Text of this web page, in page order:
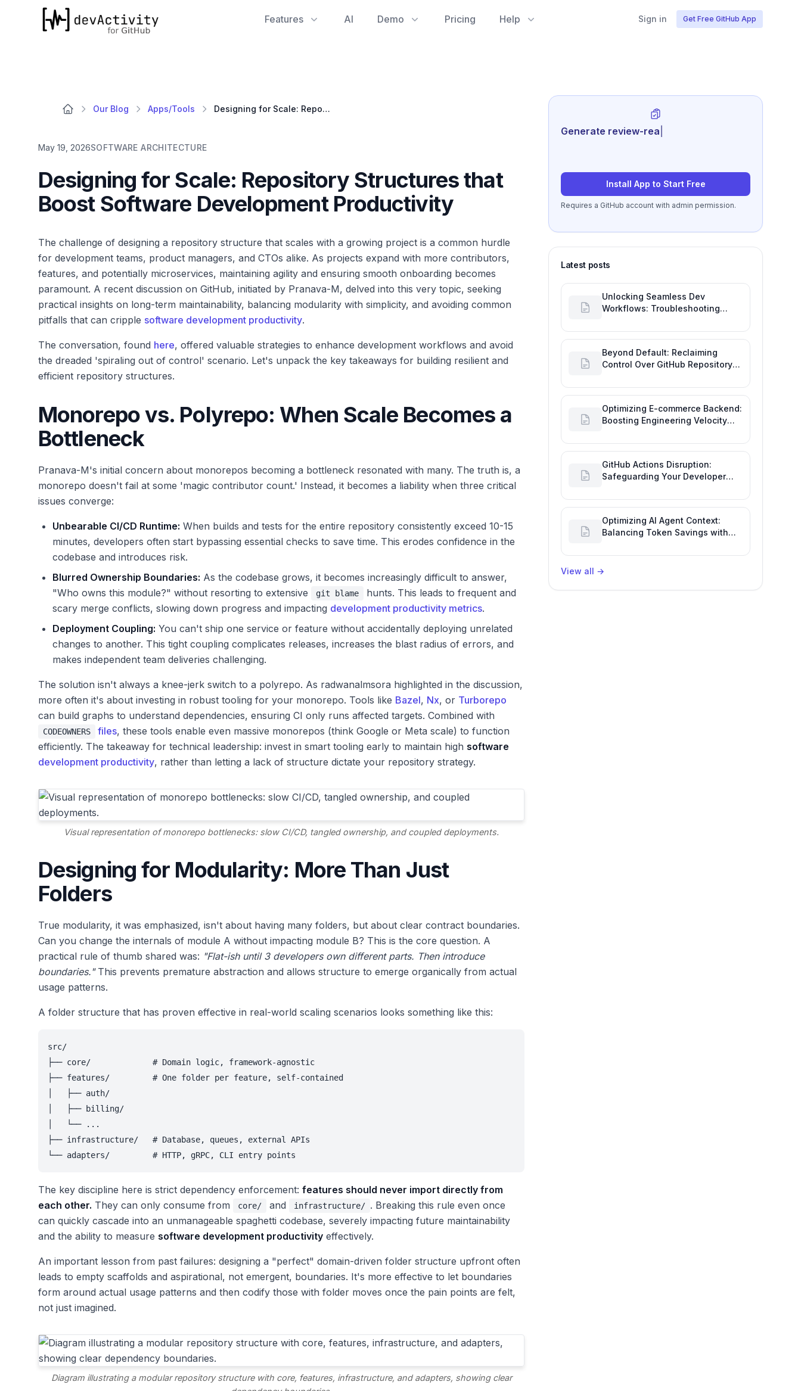
devActivity
Features AI Demo Pricing Help Sign in Get Free GitHub App
Our Blog Apps/Tools Designing for Scale: Repository Structures that Boost Software Development Productivity
May 19, 2026SOFTWARE ARCHITECTURE
Designing for Scale: Repository Structures that
Boost Software Development Productivity
The challenge of designing a repository structure that scales with a growing project is a common hurdle
for development teams, product managers, and CTOs alike. As projects expand with more contributors,
features, and potentially microservices, maintaining agility and ensuring smooth onboarding becomes
paramount. A recent discussion on GitHub, initiated by Pranava-M, delved into this very topic, seeking
practical insights on long-term maintainability, balancing modularity with simplicity, and avoiding common
pitfalls that can cripple software development productivity.
The conversation, found here, offered valuable strategies to enhance development workflows and avoid
the dreaded 'spiraling out of control' scenario. Let's unpack the key takeaways for building resilient and
efficient repository structures.
Monorepo vs. Polyrepo: When Scale Becomes a
Bottleneck
Pranava-M's initial concern about monorepos becoming a bottleneck resonated with many. The truth is, a
monorepo doesn't fail at some 'magic contributor count.' Instead, it becomes a liability when three critical
issues converge:
Unbearable CI/CD Runtime: When builds and tests for the entire repository consistently exceed 10-15
minutes, developers often start bypassing essential checks to save time. This erodes confidence in the
codebase and introduces risk.
Blurred Ownership Boundaries: As the codebase grows, it becomes increasingly difficult to answer,
"Who owns this module?" without resorting to extensive
git blame
hunts. This leads to frequent and
scary merge conflicts, slowing down progress and impacting development productivity metrics.
Deployment Coupling: You can't ship one service or feature without accidentally deploying unrelated
changes to another. This tight coupling complicates releases, increases the blast radius of errors, and
makes independent team deliveries challenging.
The solution isn't always a knee-jerk switch to a polyrepo. As radwanalmsora highlighted in the discussion,
more often it's about investing in robust tooling for your monorepo. Tools like Bazel, Nx, or Turborepo
can build graphs to understand dependencies, ensuring CI only runs affected targets. Combined with
CODEOWNERS files, these tools enable even massive monorepos (think Google or Meta scale) to function
efficiently. The takeaway for technical leadership: invest in smart tooling early to maintain high software
development productivity, rather than letting a lack of structure dictate your repository strategy.
Visual representation of monorepo bottlenecks: slow CI/CD, tangled ownership, and coupled deployments.
Designing for Modularity: More Than Just
Folders
True modularity, it was emphasized, isn't about having many folders, but about clear contract boundaries.
Can you change the internals of module A without impacting module B? This is the core question. A
practical rule of thumb shared was: "Flat-ish until 3 developers own different parts. Then introduce
boundaries."This prevents premature abstraction and allows structure to emerge organically from actual
usage patterns.
A folder structure that has proven effective in real-world scaling scenarios looks something like this:
src/
├── core/             # Domain logic, framework-agnostic
├── features/         # One folder per feature, self-contained
│   ├── auth/
│   ├── billing/
│   └── ...
├── infrastructure/   # Database, queues, external APIs
└── adapters/         # HTTP, gRPC, CLI entry points
The key discipline here is strict dependency enforcement: features should never import directly from
each other. They can only consume from core/ and infrastructure/ . Breaking this rule even once
can quickly cascade into an unmanageable spaghetti codebase, severely impacting future maintainability
and the ability to measure software development productivity effectively.
An important lesson from past failures: designing a "perfect" domain-driven folder structure upfront often
leads to empty scaffolds and aspirational, not emergent, boundaries. It's more effective to let boundaries
form around actual usage patterns and then codify those with folder moves once the pain points are felt,
not just imagined.
Diagram illustrating a modular repository structure with core, features, infrastructure, and adapters, showing clear
Generate review-ready performance
Install App to Start Free
Requires a GitHub account with admin permission.
Latest posts
Unlocking Seamless Dev
Workflows: Troubleshooting
Beyond Default: Reclaiming
Control Over GitHub Repository
Optimizing E-commerce Backend:
Boosting Engineering Velocity
GitHub Actions Disruption:
Safeguarding Your Developer
Optimizing AI Agent Context:
Balancing Token Savings with
Performance
View all →